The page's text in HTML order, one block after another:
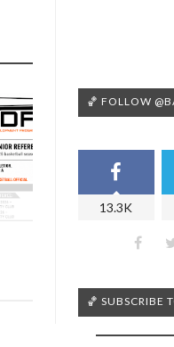
🏀 FOLLOW
13.3K
🏀 SUBSCRIBE